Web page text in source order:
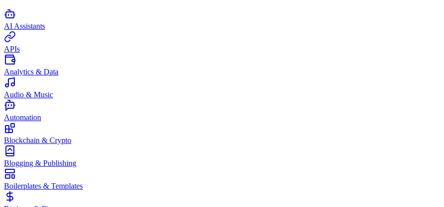
AI Assistants
APIs
Analytics & Data
Audio & Music
Automation
Blockchain & Crypto
Blogging & Publishing
Boilerplates & Templates